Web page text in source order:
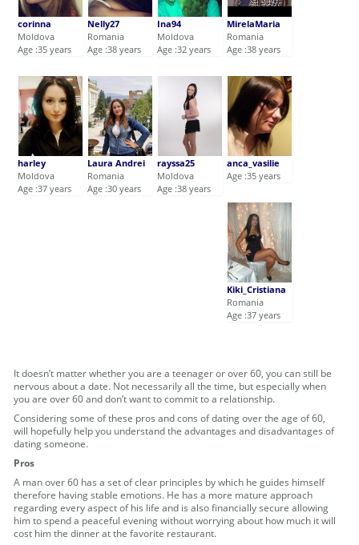
corinna
Moldova
Age :35 years
Nelly27
Romania
Age :38 years
Ina94
Moldova
Age :32 years
MirelaMaria
Romania
Age :38 years
harley
Moldova
Age :37 years
Laura Andrei
Romania
Age :30 years
rayssa25
Moldova
Age :38 years
anca_vasilie
Age :35 years
Kiki_Cristiana
Romania
Age :37 years
It doesn’t matter whether you are a teenager or over 60, you can still be
nervous about a date. Not necessarily all the time, but especially when
you are over 60 and don’t want to commit to a relationship.
Considering some of these pros and cons of dating over the age of 60,
will hopefully help you understand the advantages and disadvantages of
dating someone.
Pros
A man over 60 has a set of clear principles by which he guides himself
therefore having stable emotions. He has a more mature approach
regarding every aspect of his life and is also financially secure allowing
him to spend a peaceful evening without worrying about how much it will
cost him the dinner at the favorite restaurant.